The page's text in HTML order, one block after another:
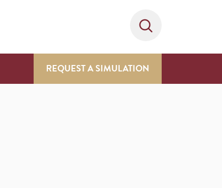
REQUEST A SIMULATION